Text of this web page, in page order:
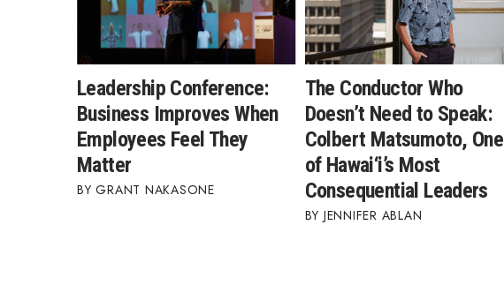
Leadership Conference:
Business Improves When
Employees Feel They
Matter
GRANT NAKASONE
The Conductor Who
Doesn’t Need to Speak:
Colbert Matsumoto, One
of Hawai‘i’s Most
Consequential Leaders
JENNIFER ABLAN